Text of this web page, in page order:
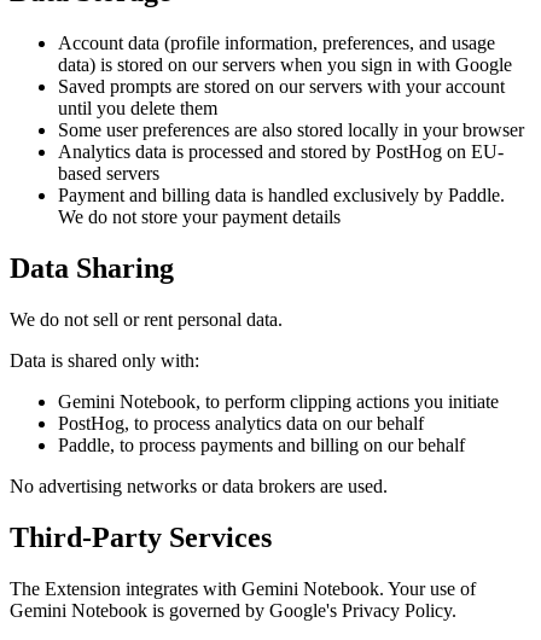
Account data (profile information, preferences, and usage
data) is stored on our servers when you sign in with Google
Saved prompts are stored on our servers with your account
until you delete them
Some user preferences are also stored locally in your browser
Analytics data is processed and stored by PostHog on EU-
based servers
Payment and billing data is handled exclusively by Paddle.
We do not store your payment details
Data Sharing
We do not sell or rent personal data.
Data is shared only with:
Gemini Notebook, to perform clipping actions you initiate
PostHog, to process analytics data on our behalf
Paddle, to process payments and billing on our behalf
No advertising networks or data brokers are used.
Third-Party Services
The Extension integrates with Gemini Notebook. Your use of
Gemini Notebook is governed by Google's Privacy Policy.